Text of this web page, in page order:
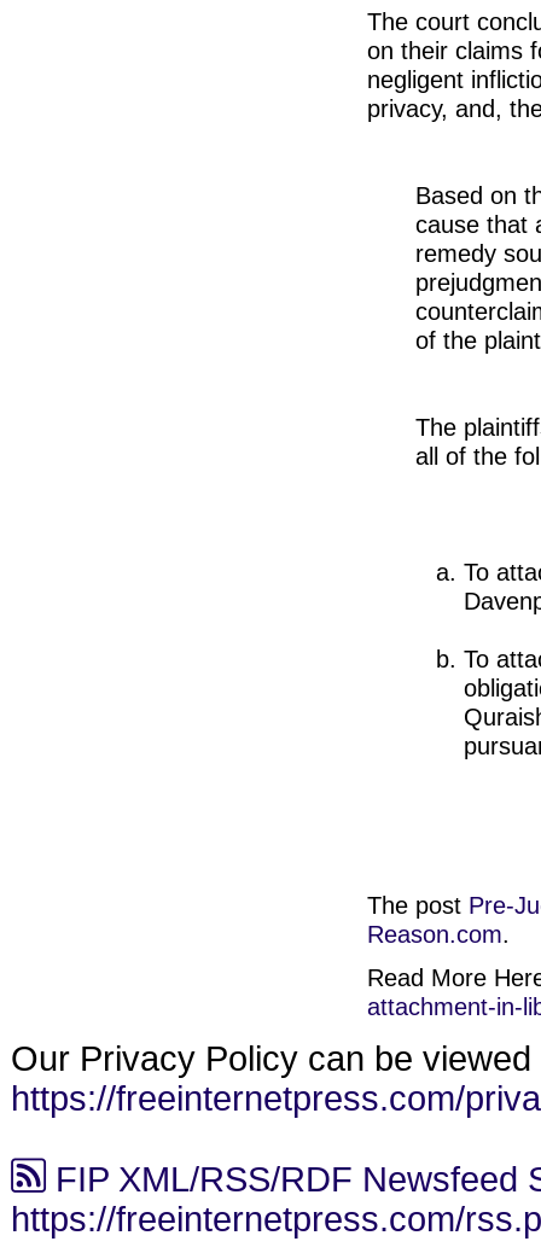
The court
on their claims
negligent
privacy, and,
Based on
cause that
remedy
of the
The
all of the
To
To
The post Pre-
Reason.com.
Read More
attachment-in-
Our Privacy Policy can be viewed
https://freeinternetpress.com/
FIP XML/RSS/RDF Newsfeed
https://freeinternetpress.com/